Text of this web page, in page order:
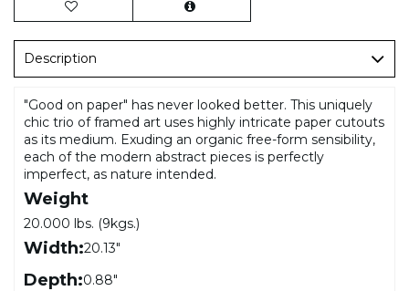
Description
"Good on paper" has never looked better. This uniquely
chic trio of framed art uses highly intricate paper cutouts
as its medium. Exuding an organic free-form sensibility,
each of the modern abstract pieces is perfectly
imperfect, as nature intended.
Weight
20.000 lbs. (9kgs.)
Width:20.13"
Depth:0.88"